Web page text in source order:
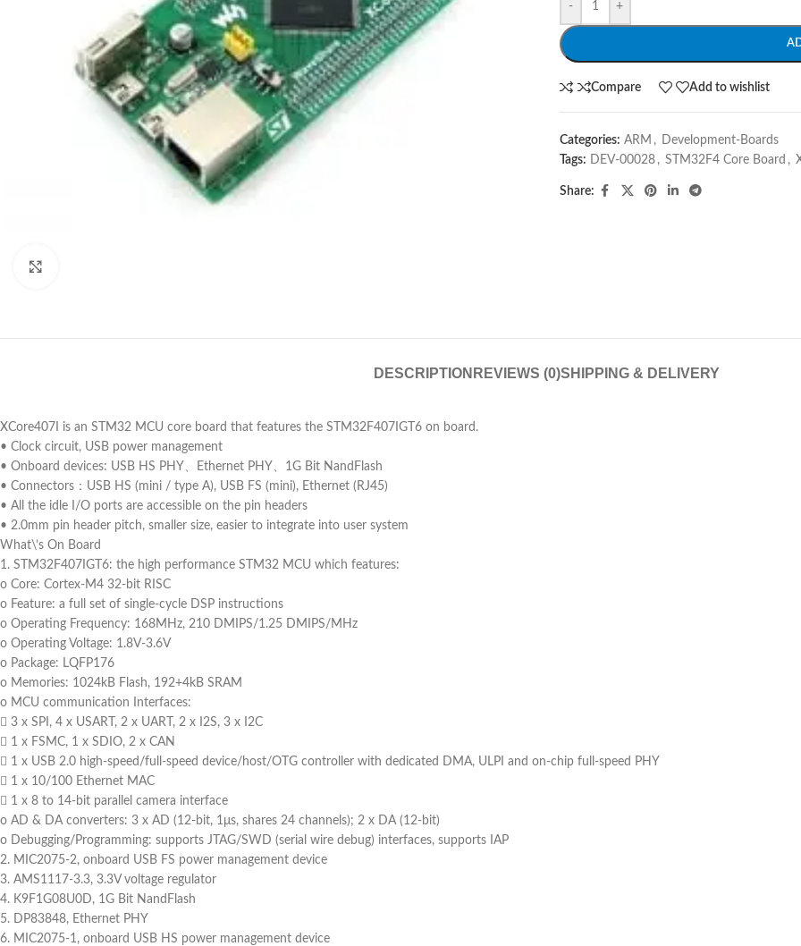
- +
Compare Add to wishlist
Categories: ARM , Development-Boards
Tags: DEV-00028 , STM32F4 Core Board ,
Share:
DESCRIPTION REVIEWS (0)SHIPPING & DELIVERY
XCore407I is an STM32 MCU core board that features the STM32F407IGT6 on board.
• Clock circuit, USB power management
• Onboard devices: USB HS PHY、Ethernet PHY、1G Bit NandFlash
• Connectors：USB HS (mini / type A), USB FS (mini), Ethernet (RJ45)
• All the idle I/O ports are accessible on the pin headers
• 2.0mm pin header pitch, smaller size, easier to integrate into user system
What\’s On Board
1. STM32F407IGT6: the high performance STM32 MCU which features:
o Core: Cortex-M4 32-bit RISC
o Feature: a full set of single-cycle DSP instructions
o Operating Frequency: 168MHz, 210 DMIPS/1.25 DMIPS/MHz
o Operating Voltage: 1.8V-3.6V
o Package: LQFP176
o Memories: 1024kB Flash, 192+4kB SRAM
o MCU communication Interfaces:
 3 x SPI, 4 x USART, 2 x UART, 2 x I2S, 3 x I2C
 1 x FSMC, 1 x SDIO, 2 x CAN
 1 x USB 2.0 high-speed/full-speed device/host/OTG controller with dedicated DMA, ULPI and on-chip full-speed PHY
 1 x 10/100 Ethernet MAC
 1 x 8 to 14-bit parallel camera interface
o AD & DA converters: 3 x AD (12-bit, 1μs, shares 24 channels); 2 x DA (12-bit)
o Debugging/Programming: supports JTAG/SWD (serial wire debug) interfaces, supports IAP
2. MIC2075-2, onboard USB FS power management device
3. AMS1117-3.3, 3.3V voltage regulator
4. K9F1G08U0D, 1G Bit NandFlash
5. DP83848, Ethernet PHY
6. MIC2075-1, onboard USB HS power management device